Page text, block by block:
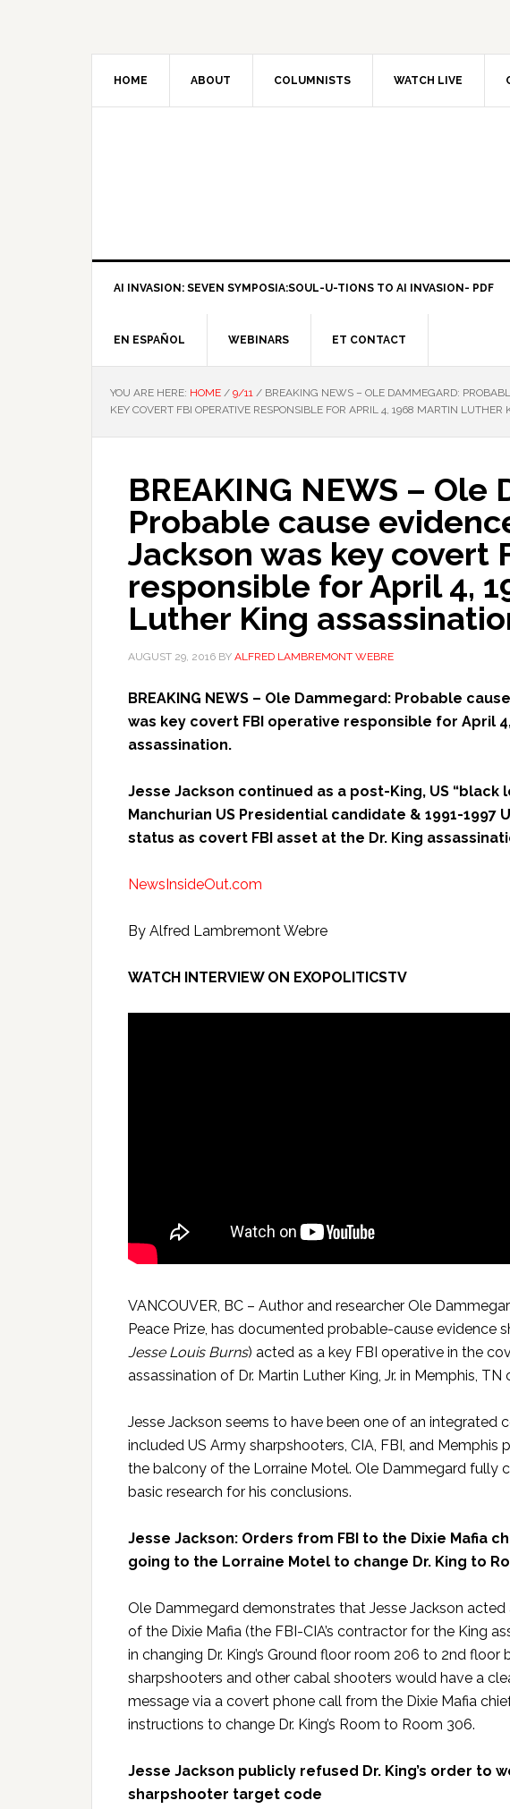
HOME ABOUT COLUMNISTS WATCH LIVE
AI INVASION: SEVEN SYMPOSIA:SOUL-U-TIONS TO AI INVASION- PDF
EN ESPAÑOL WEBINARS ET CONTACT
YOU ARE HERE: HOME / 9/11 / BREAKING NEWS – OLE DAMMEGARD:
KEY COVERT FBI OPERATIVE RESPONSIBLE FOR APRIL 4, 1968 MARTIN LUTHER
BREAKING NEWS – Ole
Probable cause
Jackson was key covert
responsible for April 4,
Luther King
AUGUST 29, 2016 BY ALFRED LAMBREMONT WEBRE
BREAKING NEWS – Ole Dammegard: Probable
was key covert FBI operative responsible for April
assassination.
Jesse Jackson continued as a post-King, US “black
Manchurian US Presidential candidate & 1991-1997
status as covert FBI asset at the Dr. King
NewsInsideOut.com
By Alfred Lambremont Webre
WATCH INTERVIEW ON EXOPOLITICSTV
VANCOUVER, BC – Author and researcher Ole
Peace Prize, has documented probable-cause evidence
Jesse Louis Burns) acted as a key FBI operative in the
assassination of Dr. Martin Luther King, Jr. in Memphis, TN
Jesse Jackson seems to have been one of an integrated
included US Army sharpshooters, CIA, FBI, and Memphis
the balcony of the Lorraine Motel. Ole Dammegard fully
basic research for his conclusions.
Jesse Jackson: Orders from FBI to the Dixie Mafia
going to the Lorraine Motel to change Dr. King to
Ole Dammegard demonstrates that Jesse Jackson
of the Dixie Mafia (the FBI-CIA’s contractor for the King
in changing Dr. King’s Ground floor room 206 to 2nd
sharpshooters and other cabal shooters would have a
message via a covert phone call from the Dixie Mafia
instructions to change Dr. King’s Room to Room 306.
Jesse Jackson publicly refused Dr. King’s order to
sharpshooter target code